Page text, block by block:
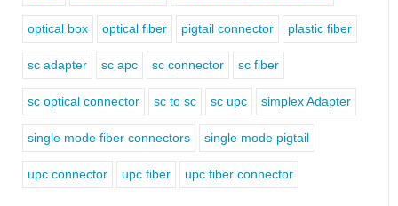
optical box optical fiber pigtail connector plastic fiber
sc adapter sc apc sc connector sc fiber
sc optical connector sc to sc sc upc simplex Adapter
single mode fiber connectors single mode pigtail
upc connector upc fiber upc fiber connector